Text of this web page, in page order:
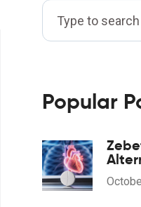
Popular
&